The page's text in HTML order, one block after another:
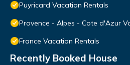
Puyricard Vacation Rentals
Provence - Alpes - Cote d'Azur
France Vacation Rentals
Recently Booked House